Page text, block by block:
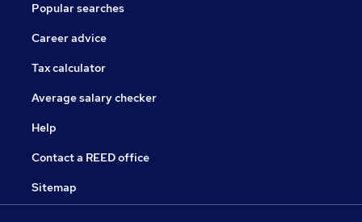
Popular searches
Career advice
Tax calculator
Average salary checker
Help
Contact a REED office
Sitemap